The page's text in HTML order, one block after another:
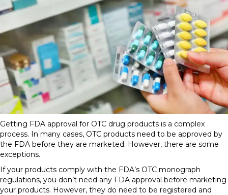
Getting FDA approval for OTC drug products is a complex
process. In many cases, OTC products need to be approved by
the FDA before they are marketed. However, there are some
exceptions.
If your products comply with the FDA’s OTC monograph
regulations, you don’t need any FDA approval before marketing
your products. However, they do need to be registered and